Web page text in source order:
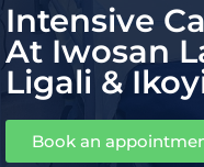
Intensive
At Iwosan
Ligali &
Book an